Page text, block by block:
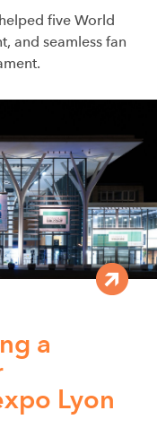
five World
and seamless fan
a
Lyon